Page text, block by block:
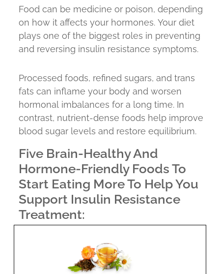
Food can be medicine or poison, depending
on how it affects your hormones. Your diet
plays one of the biggest roles in preventing
and reversing insulin resistance symptoms.
Processed foods, refined sugars, and trans
fats can inflame your body and worsen
hormonal imbalances for a long time. In
contrast, nutrient-dense foods help improve
blood sugar levels and restore equilibrium.
Five Brain-Healthy And
Hormone-Friendly Foods To
Start Eating More To Help You
Support Insulin Resistance
Treatment: